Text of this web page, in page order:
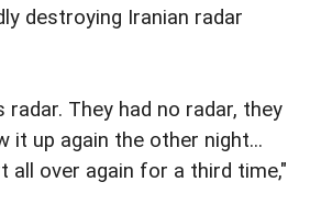
destroying Iranian radar
radar. They had no radar, they
it up again the other night...
all over again for a third time,"